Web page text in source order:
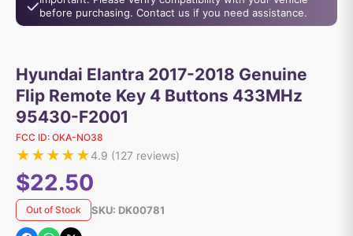
before purchasing. Contact us if you need assistance.
Hyundai Elantra 2017-2018 Genuine
Flip Remote Key 4 Buttons 433MHz
95430-F2001
FCC ID: OKA-NO38
★★★★★4.9 (127 reviews)
$22.50
Out of Stock SKU: DK00781